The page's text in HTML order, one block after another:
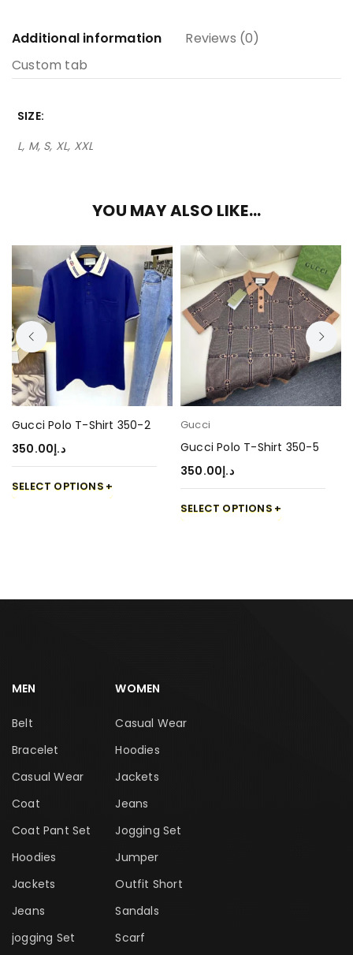
Additional information
Reviews (0)
Custom tab
SIZE
L, M, S, XL, XXL
YOU MAY ALSO LIKE…
Gucci Polo T-Shirt 350-2
د.إ350.00
SELECT OPTIONS
Gucci
Gucci Polo T-Shirt 350-5
د.إ350.00
SELECT OPTIONS
MEN
Belt
Bracelet
Casual Wear
Coat
Coat Pant Set
Hoodies
Jackets
Jeans
jogging Set
WOMEN
Casual Wear
Hoodies
Jackets
Jeans
Jogging Set
Jumper
Outfit Short
Sandals
Scarf